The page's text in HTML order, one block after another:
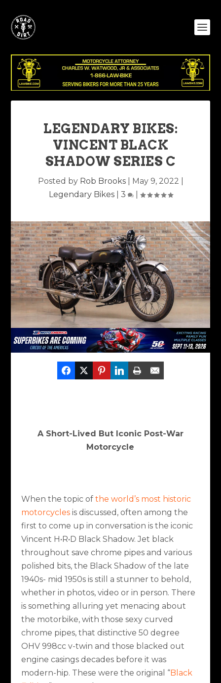
LEGENDARY BIKES:
VINCENT BLACK
SHADOW SERIES C
Posted by Rob Brooks| May 9, 2022
Legendary Bikes| 3 |
A Short-Lived But Iconic Post-War
Motorcycle
When the topic of the world’s most historic
motorcyclesis discussed, often among the
first to come up in conversation is the iconic
Vincent H•R•D Black Shadow. Jet black
throughout save chrome pipes and various
polished bits, the Black Shadow of the late
1940s- mid 1950s is still a stunner to behold,
whether in photos, video or in person. There
is something alluring yet menacing about
the motorbike, with those sexy curved
chrome pipes, that distinctive 50 degree
OHV 998cc v-twin and those blacked out
engine casings decades before it was
modern-hip. These were the original “Black